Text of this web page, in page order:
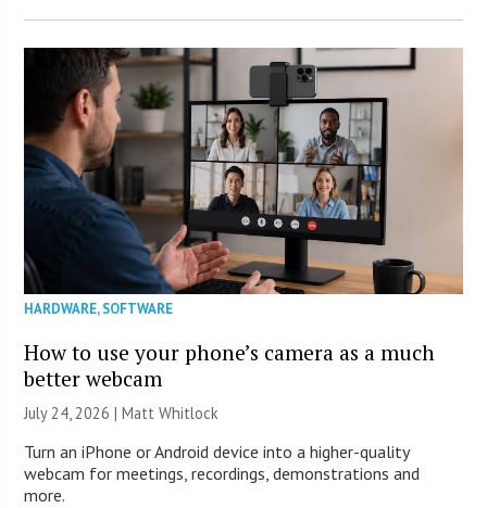
HARDWARE,SOFTWARE
How to use your phone’s camera as a much
better webcam
July 24, 2026 |Matt Whitlock
Turn an iPhone or Android device into a higher-quality
webcam for meetings, recordings, demonstrations and
more.